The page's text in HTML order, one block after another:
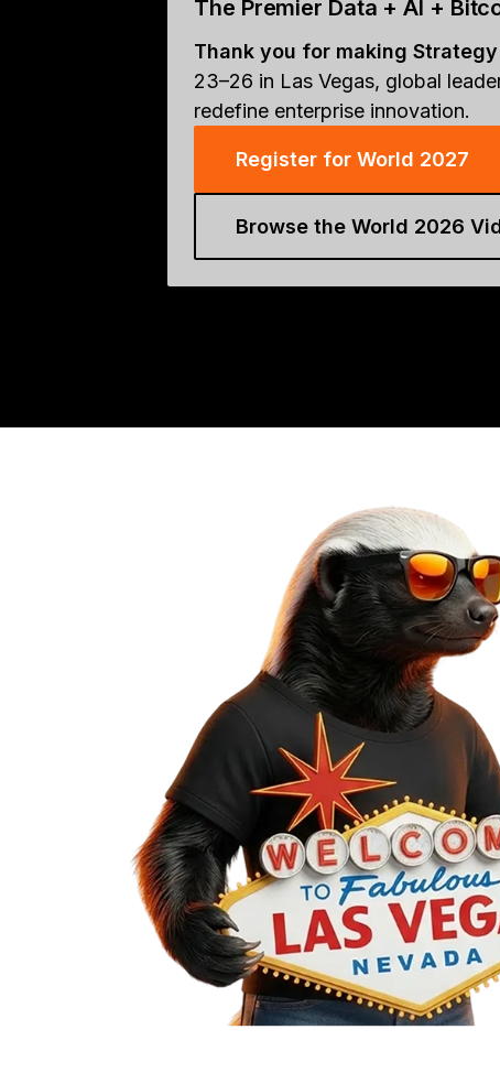
The Premier Data + AI +
Thank you for making
23–26 in Las Vegas, global
redefine enterprise innovation.
Register for World 2027
Browse the World 2026